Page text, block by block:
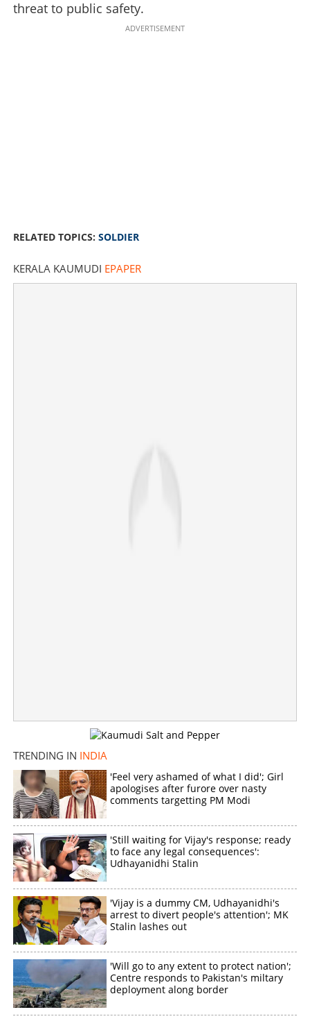
threat to public safety.
ADVERTISEMENT
RELATED TOPICS: SOLDIER
KERALA KAUMUDI EPAPER
TRENDING IN INDIA
'Feel very ashamed of what I did'; Girl
apologises after furore over nasty
comments targetting PM Modi
'Still waiting for Vijay's response; ready
to face any legal consequences':
Udhayanidhi Stalin
'Vijay is a dummy CM, Udhayanidhi's
arrest to divert people's attention'; MK
Stalin lashes out
'Will go to any extent to protect nation';
Centre responds to Pakistan's miltary
deployment along border